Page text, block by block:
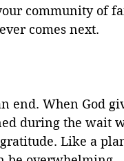
community of
comes next.
end. When God
during the wait
Like a